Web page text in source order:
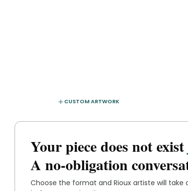
CUSTOM ARTWORK
Your piece does not exist
A no-obligation
Choose the format and Rioux artiste will take